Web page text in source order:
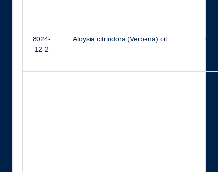
8024-
12-2
Aloysia citriodora (Verbena) oil